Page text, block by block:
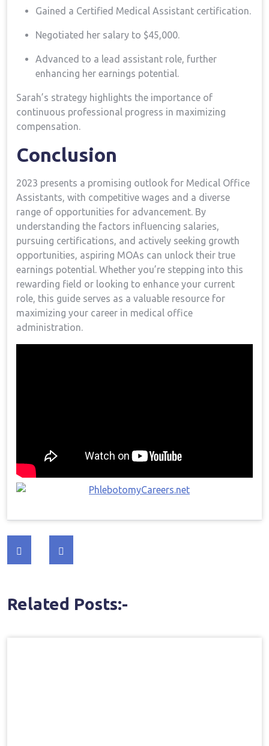
Gained a Certified‌ Medical Assistant certification.
Negotiated her salary to $45,000.
Advanced to a lead ​assistant role, further
‍enhancing her earnings potential.
Sarah’s strategy highlights the importance of
⁢continuous professional ⁤progress in maximizing
compensation.
Conclusion
2023 presents a promising ​outlook for Medical Office
Assistants, with competitive wages and a diverse
range of opportunities for advancement. By
understanding the factors influencing salaries,
pursuing certifications, and actively ‍seeking ‍growth
opportunities, aspiring MOAs can unlock their true⁢
earnings ‍potential. Whether you’re stepping into this
rewarding field⁤ or looking to enhance your current
role, this guide serves as a​ valuable resource for
maximizing your career ⁣in medical ‍office
administration.
Post
navigation
Related Posts:-